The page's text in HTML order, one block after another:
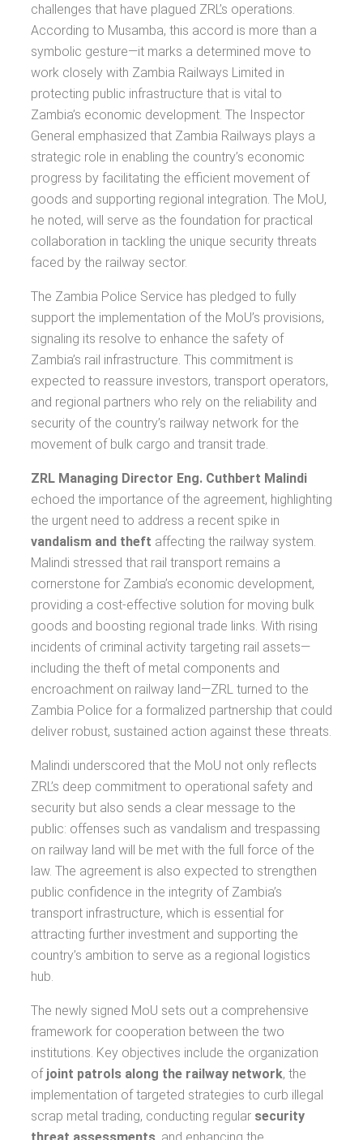
challenges that have plagued ZRL’s operations.
According to Musamba, this accord is more than a
symbolic gesture—it marks a determined move to
work closely with Zambia Railways Limited in
protecting public infrastructure that is vital to
Zambia’s economic development. The Inspector
General emphasized that Zambia Railways plays a
strategic role in enabling the country’s economic
progress by facilitating the efficient movement of
goods and supporting regional integration. The MoU,
he noted, will serve as the foundation for practical
collaboration in tackling the unique security threats
faced by the railway sector.
The Zambia Police Service has pledged to fully
support the implementation of the MoU’s provisions,
signaling its resolve to enhance the safety of
Zambia’s rail infrastructure. This commitment is
expected to reassure investors, transport operators,
and regional partners who rely on the reliability and
security of the country’s railway network for the
movement of bulk cargo and transit trade.
ZRL Managing Director Eng. Cuthbert Malindi
echoed the importance of the agreement, highlighting
the urgent need to address a recent spike in
vandalism and theft affecting the railway system.
Malindi stressed that rail transport remains a
cornerstone for Zambia’s economic development,
providing a cost-effective solution for moving bulk
goods and boosting regional trade links. With rising
incidents of criminal activity targeting rail assets—
including the theft of metal components and
encroachment on railway land—ZRL turned to the
Zambia Police for a formalized partnership that could
deliver robust, sustained action against these threats.
Malindi underscored that the MoU not only reflects
ZRL’s deep commitment to operational safety and
security but also sends a clear message to the
public: offenses such as vandalism and trespassing
on railway land will be met with the full force of the
law. The agreement is also expected to strengthen
public confidence in the integrity of Zambia’s
transport infrastructure, which is essential for
attracting further investment and supporting the
country’s ambition to serve as a regional logistics
hub.
The newly signed MoU sets out a comprehensive
framework for cooperation between the two
institutions. Key objectives include the organization
of joint patrols along the railway network, the
implementation of targeted strategies to curb illegal
scrap metal trading, conducting regular security